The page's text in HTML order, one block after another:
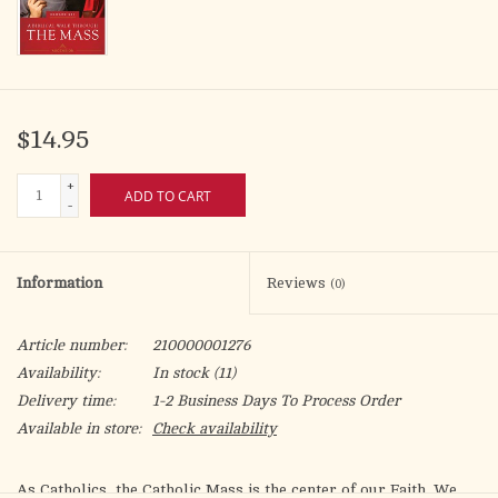
$14.95
+
-
ADD TO CART
Information Reviews (0)
Article number:
210000001276
Availability:
In stock(11)
Delivery time:
1-2 Business Days To Process Order
Available in store:
Check availability
As Catholics, the Catholic Mass is the center of our Faith. We